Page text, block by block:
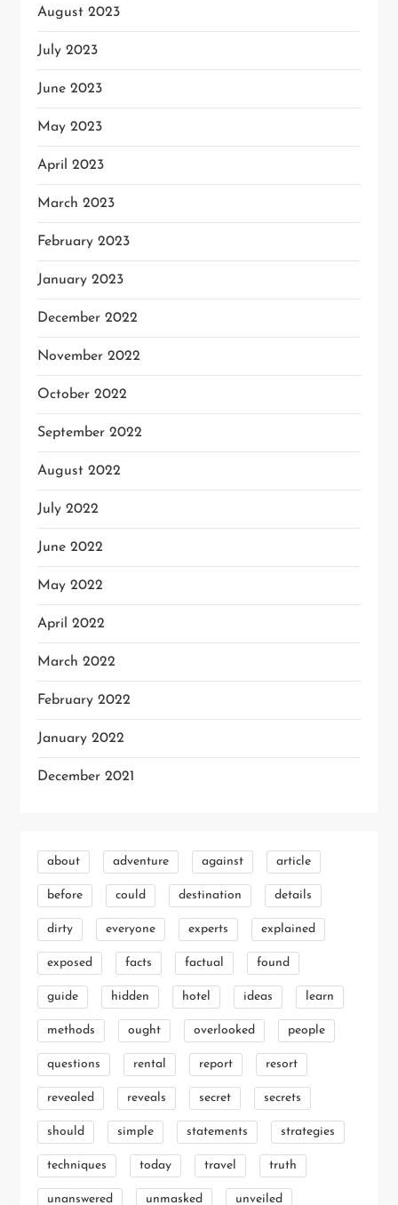
August 2023
July 2023
June 2023
May 2023
April 2023
March 2023
February 2023
January 2023
December 2022
November 2022
October 2022
September 2022
August 2022
July 2022
June 2022
May 2022
April 2022
March 2022
February 2022
January 2022
December 2021
about adventure against article
before could destination details
dirty everyone experts explained
exposed facts factual found
guide hidden hotel ideas learn
methods ought overlooked people
questions rental report resort
revealed reveals secret secrets
should simple statements strategies
techniques today travel truth
unanswered unmasked unveiled